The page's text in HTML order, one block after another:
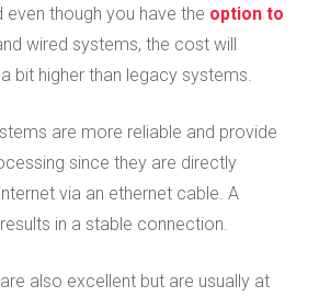
though you have the option to
wired systems, the cost will
bit higher than legacy systems.
are more reliable and provide
since they are directly
via an ethernet cable. A
in a stable connection.
also excellent but are usually at